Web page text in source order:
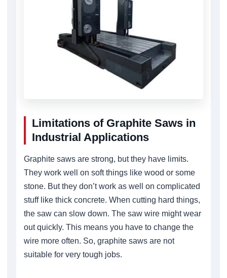
Limitations of Graphite Saws in
Industrial Applications
Graphite saws are strong, but they have limits.
They work well on soft things like wood or some
stone. But they don’t work as well on complicated
stuff like thick concrete. When cutting hard things,
the saw can slow down. The saw wire might wear
out quickly. This means you have to change the
wire more often. So, graphite saws are not
suitable for very tough jobs.